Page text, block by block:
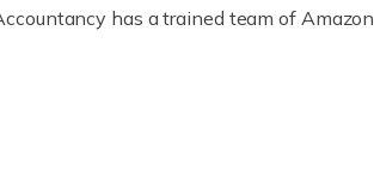
has a trained team of Amazon